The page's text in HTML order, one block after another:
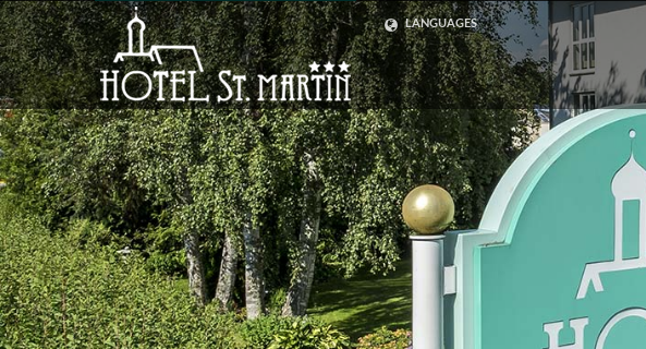
LANGUAGES
ENGLISH
GERMAN